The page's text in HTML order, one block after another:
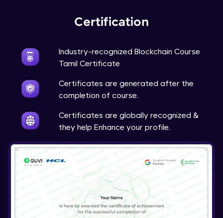
Certification
Industry-recognized Blockchain Course
Tamil Certificate
Certificates are generated after the
completion of course.
Certificates are globally recognized &
they help Enhance your profile.